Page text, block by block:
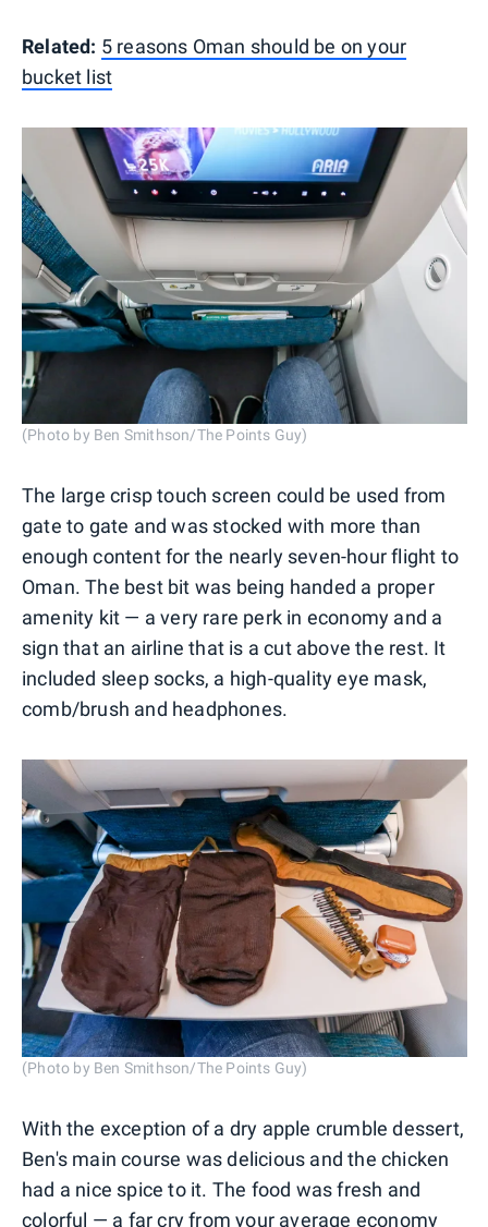
Related: 5 reasons Oman should be on your
bucket list
(Photo by Ben Smithson/The Points Guy)
The large crisp touch screen could be used from
gate to gate and was stocked with more than
enough content for the nearly seven-hour flight to
Oman. The best bit was being handed a proper
amenity kit — a very rare perk in economy and a
sign that an airline that is a cut above the rest. It
included sleep socks, a high-quality eye mask,
comb/brush and headphones.
(Photo by Ben Smithson/The Points Guy)
With the exception of a dry apple crumble dessert,
Ben's main course was delicious and the chicken
had a nice spice to it. The food was fresh and
colorful — a far cry from your average economy